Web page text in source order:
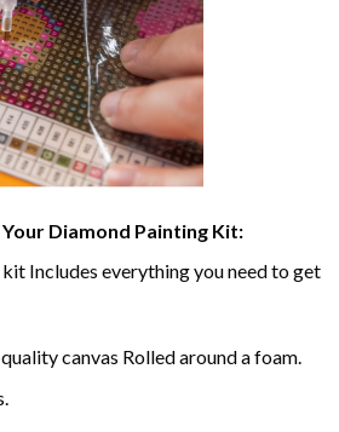
Diamond Painting Kit:
kit Includes everything you need to get
canvas Rolled around a foam.